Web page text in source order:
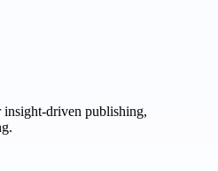
driven publishing,